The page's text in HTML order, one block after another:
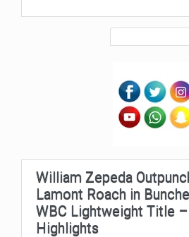
William Zepeda
Lamont Roach in
WBC Lightweight Title
Highlights